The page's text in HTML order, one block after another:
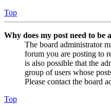
Top
Why does my post need to be
The board administrator
forum you are posting to
is also possible that the
group of users whose
Please contact the board
Top